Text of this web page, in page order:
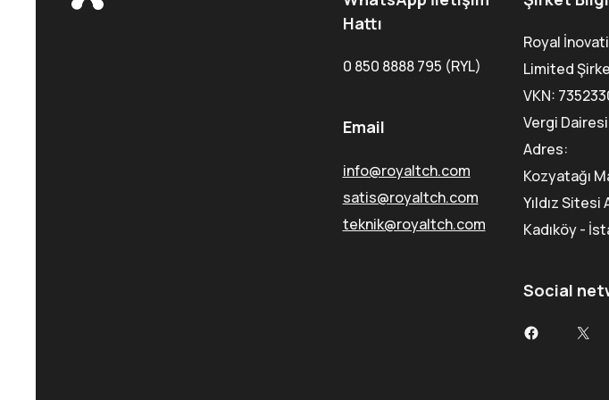
Hattı
0 850 8888 795 (RYL)
Email
info@royaltch.com
satis@royaltch.com
teknik@royaltch.com
Royal
Limited
VKN:
Vergi
Adres:
Kozyatağı
Yıldız Sitesi
Kadıköy -
Social
Facebook
X